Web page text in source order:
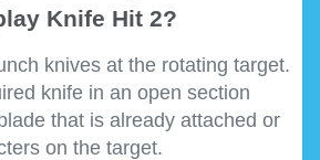
Knife Hit 2?
knives at the rotating target.
knife in an open section
that is already attached or
on the target.